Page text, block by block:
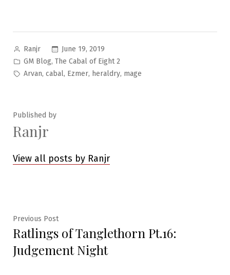
Posted
by
Ranjr
June 19, 2019
Posted
in
GM Blog, The Cabal of Eight 2
Tags:
Arvan, cabal, Ezmer, heraldry, mage
Published by
Ranjr
View all posts by Ranjr
Post
navigation
Previous PostPrevious
post:
Ratlings of Tanglethorn Pt.16:
Judgement Night